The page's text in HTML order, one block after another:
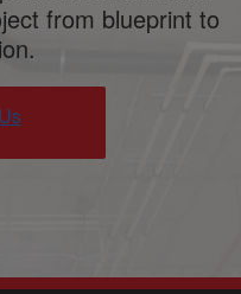
from blueprint to